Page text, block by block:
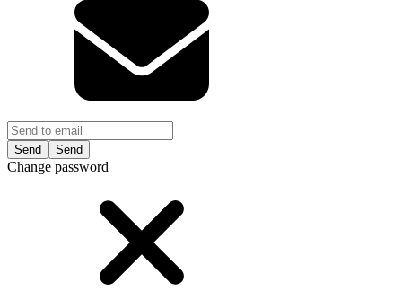
Send
Change password